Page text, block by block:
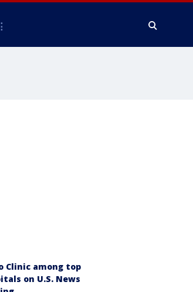
Clinic among top
on U.S. News